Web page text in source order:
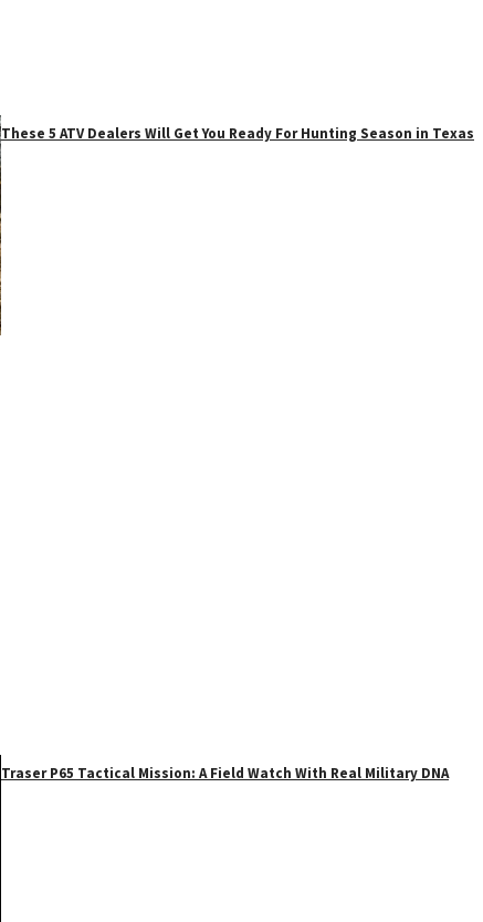
These 5 ATV Dealers Will Get You Ready For Hunting Season in Texas
Traser P65 Tactical Mission: A Field Watch With Real Military DNA